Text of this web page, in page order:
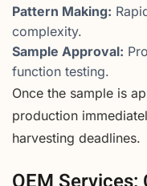
Pattern Making:
complexity.
Sample Approval:
function testing.
Once the sample is
production
harvesting deadlines.